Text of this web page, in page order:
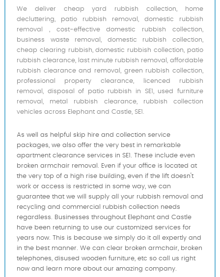
We deliver cheap yard rubbish collection, home
decluttering, patio rubbish removal, domestic rubbish
removal , cost-effective domestic rubbish collection,
business waste removal, domestic rubbish collection,
cheap clearing rubbish, domestic rubbish collection, patio
rubbish clearance, last minute rubbish removal, affordable
rubbish clearance and removal, green rubbish collection,
professional property clearance, licenced rubbish
removal, disposal of patio rubbish in SE1, used furniture
removal, metal rubbish clearance, rubbish collection
vehicles across Elephant and Castle, SE1.
As well as helpful skip hire and collection service
packages, we also offer the very best in remarkable
apartment clearance services in SE1. These include even
broken armchair removal. Even if your office is located at
the very top of a high rise building, even if the lift doesn't
work or access is restricted in some way, we can
guarantee that we will supply all your rubbish removal and
recycling and commercial rubbish collection needs
regardless. Businesses throughout Elephant and Castle
have been returning to use our customized services for
years now. This is because we simply do it all expertly and
in the best manner. We can clear broken armchair, broken
telephones, disused wooden furniture, etc so call us right
now and learn more about our аmazing company.